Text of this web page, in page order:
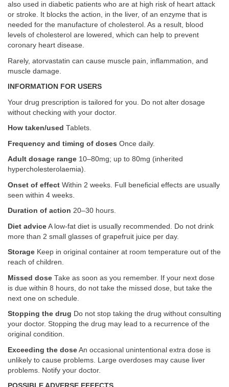
also used in diabetic patients who are at high risk of heart attack
or stroke. It blocks the action, in the liver, of an enzyme that is
needed for the manufacture of cholesterol. As a result, blood
levels of cholesterol are lowered, which can help to prevent
coronary heart disease.
Rarely, atorvastatin can cause muscle pain, inflammation, and
muscle damage.
INFORMATION FOR USERS
Your drug prescription is tailored for you. Do not alter dosage
without checking with your doctor.
How taken/used Tablets.
Frequency and timing of doses Once daily.
Adult dosage range 10–80mg; up to 80mg (inherited
hypercholesterolaemia).
Onset of effect Within 2 weeks. Full beneficial effects are usually
seen within 4 weeks.
Duration of action 20–30 hours.
Diet advice A low-fat diet is usually recommended. Do not drink
more than 2 small glasses of grapefruit juice per day.
Storage Keep in original container at room temperature out of the
reach of children.
Missed dose Take as soon as you remember. If your next dose
is due within 8 hours, do not take the missed dose, but take the
next one on schedule.
Stopping the drug Do not stop taking the drug without consulting
your doctor. Stopping the drug may lead to a recurrence of the
original condition.
Exceeding the dose An occasional unintentional extra dose is
unlikely to cause problems. Large overdoses may cause liver
problems. Notify your doctor.